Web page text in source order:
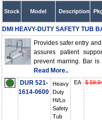
Stock Model Description
DMI HEAVY-DUTY SAFETY TUB
Provides safer entry
assures patient
prevent marring. Bar
Read More..
DUR 521-
1614-0600
Heavy
Duty
Hi/Lo
Safety
Tub
EA $